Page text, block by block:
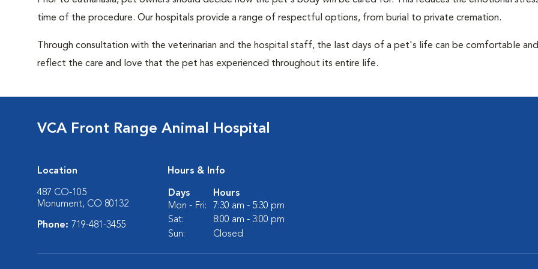
time of the procedure. Our hospitals provide a range of respectful options, from burial to private cremation.
Through consultation with the veterinarian and the hospital staff, the last days of a pet's life can be comfortable
reflect the care and love that the pet has experienced throughout its entire life.
VCA Front Range Animal Hospital
Location
487 CO-105
Monument, CO 80132
Phone: 719-481-3455
Hours & Info
Days
Hours
Mon - Fri:
7:30 am - 5:30 pm
Sat:
8:00 am - 3:00 pm
Sun:
Closed